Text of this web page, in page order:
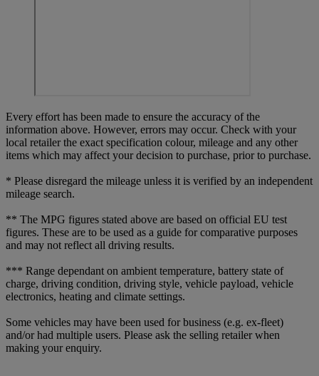
Every effort has been made to ensure the accuracy of the
information above. However, errors may occur. Check with your
local retailer the exact specification colour, mileage and any other
items which may affect your decision to purchase, prior to purchase.
* Please disregard the mileage unless it is verified by an independent
mileage search.
** The MPG figures stated above are based on official EU test
figures. These are to be used as a guide for comparative purposes
and may not reflect all driving results.
*** Range dependant on ambient temperature, battery state of
charge, driving condition, driving style, vehicle payload, vehicle
electronics, heating and climate settings.
Some vehicles may have been used for business (e.g. ex-fleet)
and/or had multiple users. Please ask the selling retailer when
making your enquiry.